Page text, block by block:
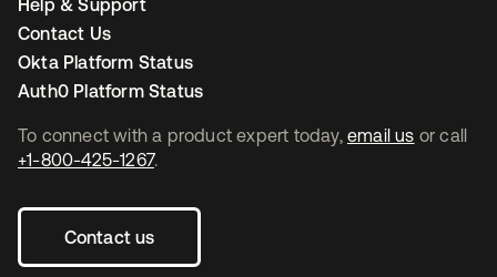
To connect with a product expert today, email us or call
+1-800-425-1267.
Contact us
Help & Support
Contact Us
Okta Platform Status
Auth0 Platform Status